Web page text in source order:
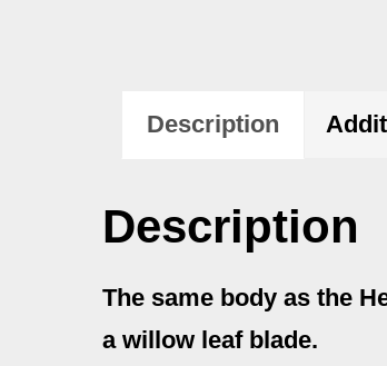
Description
Description
The same body as the
a willow leaf blade.